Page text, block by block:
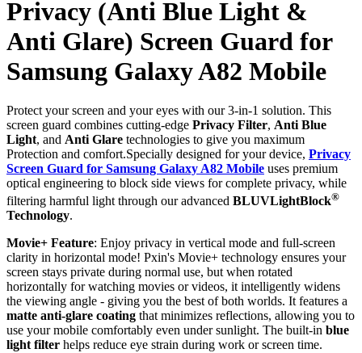
Privacy (Anti Blue Light &
Anti Glare) Screen Guard for
Samsung Galaxy A82 Mobile
Protect your screen and your eyes with our 3-in-1 solution. This
screen guard combines cutting-edge Privacy Filter, Anti Blue
Light, and Anti Glare technologies to give you maximum
Protection and comfort.Specially designed for your device, Privacy
Screen Guard for Samsung Galaxy A82 Mobile uses premium
optical engineering to block side views for complete privacy, while
filtering harmful light through our advanced BLUVLightBlock®
Technology.
Movie+ Feature: Enjoy privacy in vertical mode and full-screen
clarity in horizontal mode! Pxin's Movie+ technology ensures your
screen stays private during normal use, but when rotated
horizontally for watching movies or videos, it intelligently widens
the viewing angle - giving you the best of both worlds. It features a
matte anti-glare coating that minimizes reflections, allowing you to
use your mobile comfortably even under sunlight. The built-in blue
light filter helps reduce eye strain during work or screen time.